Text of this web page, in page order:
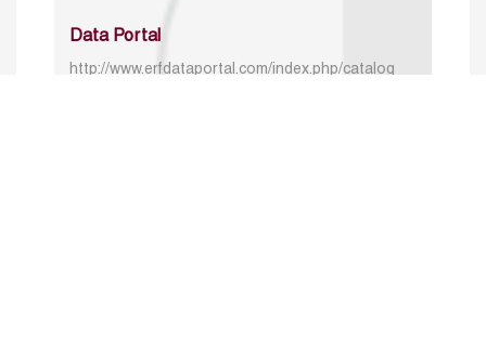
Data Portal
http://www.erfdataportal.com/index.php/catalog